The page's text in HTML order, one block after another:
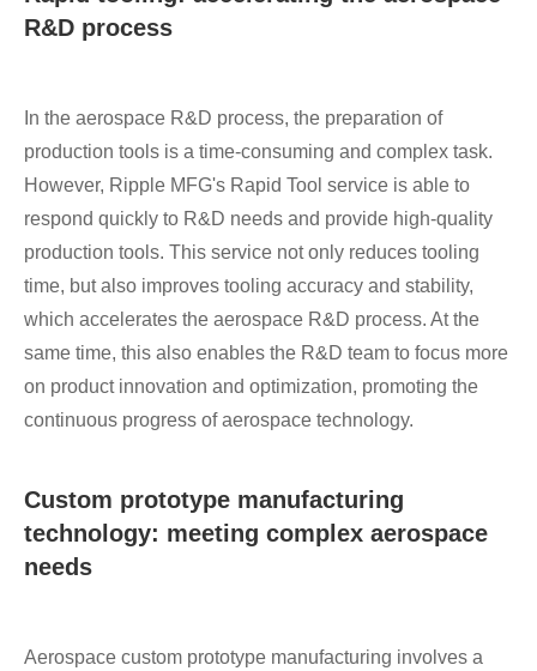
R&D process
In the aerospace R&D process, the preparation of
production tools is a time-consuming and complex task.
However, Ripple MFG's Rapid Tool service is able to
respond quickly to R&D needs and provide high-quality
production tools. This service not only reduces tooling
time, but also improves tooling accuracy and stability,
which accelerates the aerospace R&D process. At the
same time, this also enables the R&D team to focus more
on product innovation and optimization, promoting the
continuous progress of aerospace technology.
Custom prototype manufacturing
technology: meeting complex aerospace
needs
Aerospace custom prototype manufacturing involves a